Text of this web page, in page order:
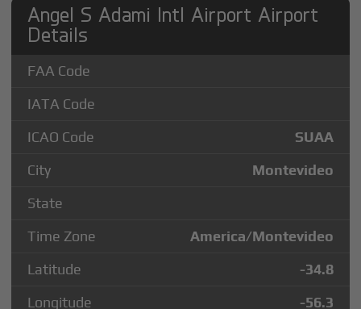
Angel S Adami Intl Airport Airport
Details
FAA Code
IATA Code
ICAO Code
SUAA
City
Montevideo
State
Time Zone
America/Montevideo
Latitude
-34.8
Longitude
-56.3